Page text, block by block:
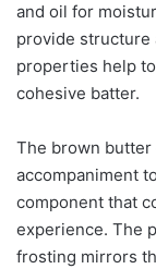
and oil for
provide structure
properties help
cohesive batter.
The brown butter
accompaniment
component that
experience. The
frosting mirrors